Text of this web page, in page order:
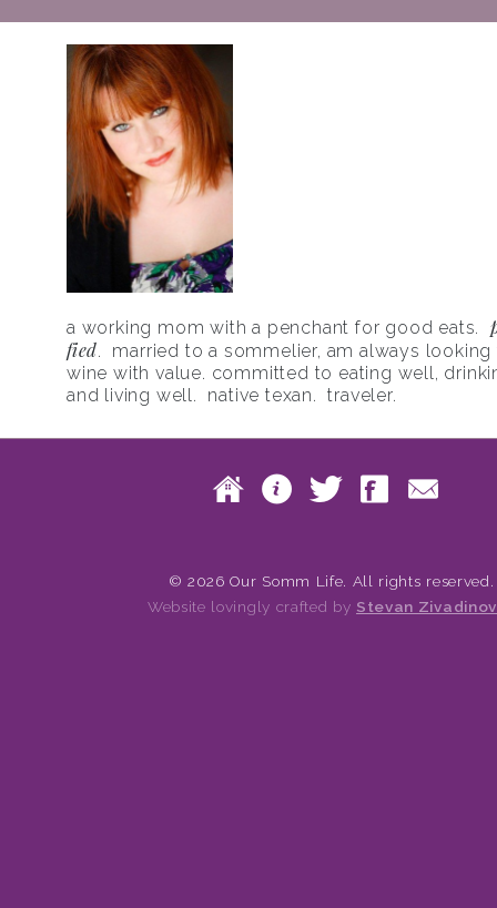
a working mom with a penchant for good eats.
fied. married to a sommelier, am always looking
wine with value. committed to eating well,
and living well. native texan. traveler.
Home
About
© 2026 Our Somm Life. All rights reserved.
Website lovingly crafted by Stevan